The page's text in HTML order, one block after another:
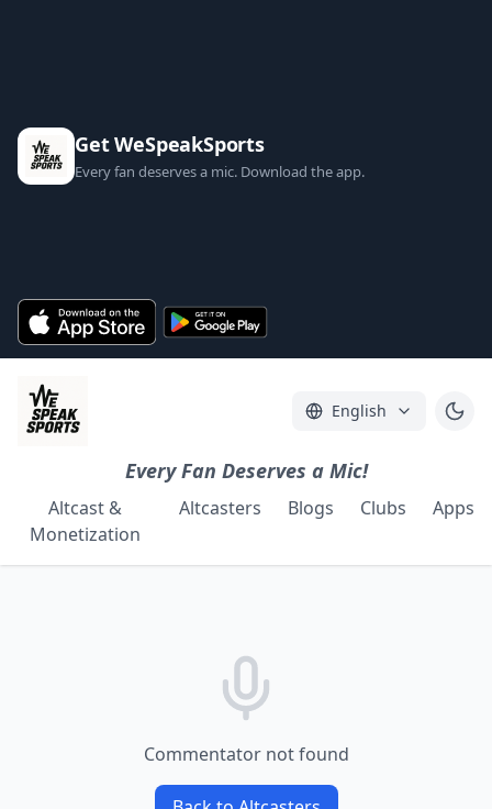
Get WeSpeakSports
Every fan deserves a mic. Download the app.
English
Every Fan Deserves a Mic!
Altcast &
Monetization
Altcasters Blogs Clubs Apps
Commentator not found